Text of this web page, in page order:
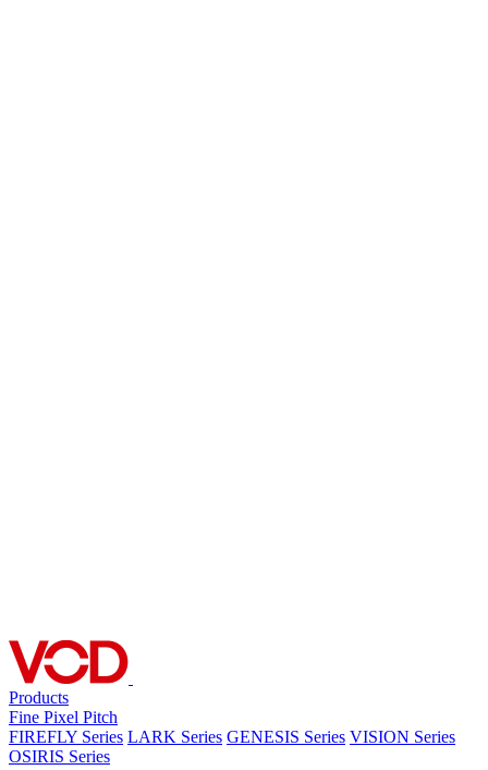
Products
Fine Pixel Pitch
FIREFLY Series LARK Series GENESIS Series VISION Series
OSIRIS Series